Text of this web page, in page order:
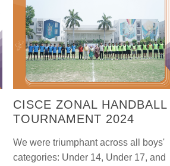
CISCE ZONAL HANDBALL
TOURNAMENT 2024
We were triumphant across all boys'
categories: Under 14, Under 17, and